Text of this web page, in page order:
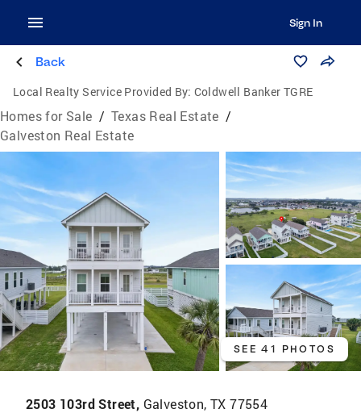
Sign In
Back
Local Realty Service Provided By: Coldwell Banker TGRE
Homes for Sale / Texas Real Estate /
Galveston Real Estate
SEE 41 PHOTOS
2503 103rd Street, Galveston, TX 77554